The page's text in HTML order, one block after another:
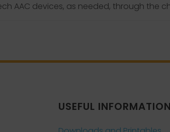
AAC devices, as needed, through the
USEFUL INFORMATION